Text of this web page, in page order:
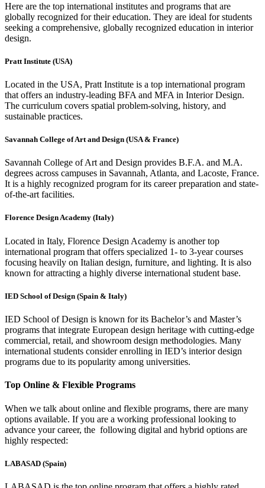
Here are the top international institutes and programs that are
globally recognized for their education. They are ideal for students
seeking a comprehensive, globally recognized education in interior
design.
Pratt Institute (USA)
Located in the USA, Pratt Institute is a top international program
that offers an industry-leading BFA and MFA in Interior Design.
The curriculum covers spatial problem-solving, history, and
sustainable practices.
Savannah College of Art and Design (USA & France)
Savannah College of Art and Design provides B.F.A. and M.A.
degrees across campuses in Savannah, Atlanta, and Lacoste, France.
It is a highly recognized program for its career preparation and state-
of-the-art facilities.
Florence Design Academy (Italy)
Located in Italy, Florence Design Academy is another top
international program that offers specialized 1- to 3-year courses
focusing heavily on Italian design, furniture, and lighting. It is also
known for attracting a highly diverse international student base.
IED School of Design (Spain & Italy)
IED School of Design is known for its Bachelor’s and Master’s
programs that integrate European design heritage with cutting-edge
commercial, retail, and showroom design methodologies. Many
international students consider enrolling in IED’s interior design
programs due to its popularity among universities.
Top Online & Flexible Programs
When we talk about online and flexible programs, there are many
options available. If you are a working professional looking to
advance your career, the following digital and hybrid options are
highly respected:
LABASAD (Spain)